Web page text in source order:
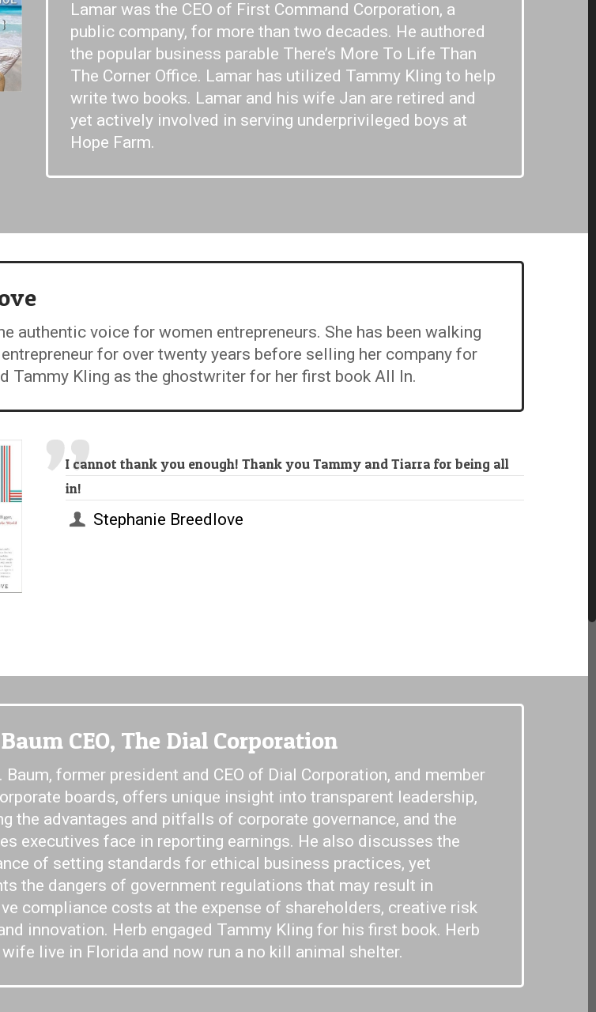
Lamar was the CEO of First Command Corporation, a
public company, for more than two decades. He authored
the popular business parable There’s More To Life Than
The Corner Office. Lamar has utilized Tammy Kling to help
write two books. Lamar and his wife Jan are retired and
yet actively involved in serving underprivileged boys at
Hope Farm.
authentic voice for women entrepreneurs. She has been walking
for over twenty years before selling her company for
Tammy Kling as the ghostwriter for her first book All In.
I cannot thank you enough! Thank you Tammy and Tiarra for being all
in!
Stephanie Breedlove
CEO, The Dial Corporation
Baum, former president and CEO of Dial Corporation, and member
boards, offers unique insight into transparent leadership,
the advantages and pitfalls of corporate governance, and the
executives face in reporting earnings. He also discusses the
of setting standards for ethical business practices, yet
the dangers of government regulations that may result in
compliance costs at the expense of shareholders, creative risk
innovation. Herb engaged Tammy Kling for his first book. Herb
live in Florida and now run a no kill animal shelter.